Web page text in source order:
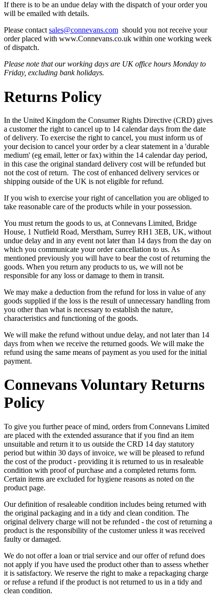
If there is to be an undue delay with the dispatch of your order you
will be emailed with details.
Please contact sales@connevans.com should you not receive your
order placed with www.Connevans.co.uk within one working week
of dispatch.
Please note that our working days are UK office hours Monday to
Friday, excluding bank holidays.
Returns Policy
In the United Kingdom the Consumer Rights Directive (CRD) gives
a customer the right to cancel up to 14 calendar days from the date
of delivery. To exercise the right to cancel, you must inform us of
your decision to cancel your order by a clear statement in a 'durable
medium' (eg email, letter or fax) within the 14 calendar day period,
in this case the original standard delivery cost will be refunded but
not the cost of return. The cost of enhanced delivery services or
shipping outside of the UK is not eligible for refund.
If you wish to exercise your right of cancellation you are obliged to
take reasonable care of the products while in your possession.
You must return the goods to us, at Connevans Limited, Bridge
House, 1 Nutfield Road, Merstham, Surrey RH1 3EB, UK, without
undue delay and in any event not later than 14 days from the day on
which you communicate your order cancellation to us. As
mentioned previously you will have to bear the cost of returning the
goods. When you return any products to us, we will not be
responsible for any loss or damage to them in transit.
We may make a deduction from the refund for loss in value of any
goods supplied if the loss is the result of unnecessary handling from
you other than what is necessary to establish the nature,
characteristics and functioning of the goods.
We will make the refund without undue delay, and not later than 14
days from when we receive the returned goods. We will make the
refund using the same means of payment as you used for the initial
payment.
Connevans Voluntary Returns
Policy
To give you further peace of mind, orders from Connevans Limited
are placed with the extended assurance that if you find an item
unsuitable and return it to us outside the CRD 14 day statutory
period but within 30 days of invoice, we will be pleased to refund
the cost of the product - providing it is returned to us in resaleable
condition with proof of purchase and a completed returns form.
Certain items are excluded for hygiene reasons as noted on the
product page.
Our definition of resaleable condition includes being returned with
the original packaging and in a tidy and clean condition. The
original delivery charge will not be refunded - the cost of returning a
product is the responsibility of the customer unless it was received
faulty or damaged.
We do not offer a loan or trial service and our offer of refund does
not apply if you have used the product other than to assess whether
it is satisfactory. We reserve the right to make a repackaging charge
or refuse a refund if the product is not returned to us in a tidy and
clean condition.